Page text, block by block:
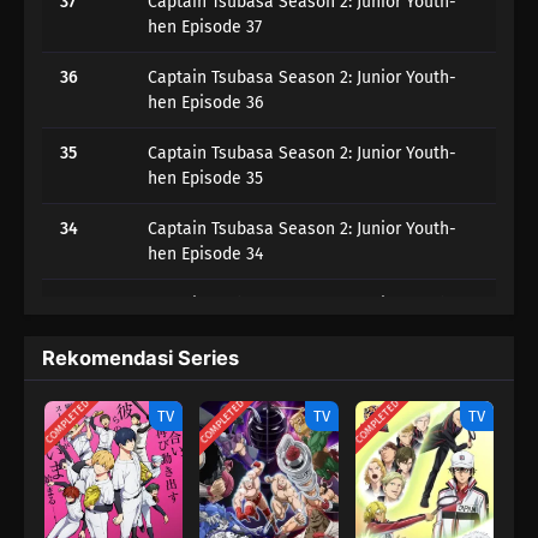
hen Episode 37
36
Captain Tsubasa Season 2: Junior Youth-
hen Episode 36
35
Captain Tsubasa Season 2: Junior Youth-
hen Episode 35
34
Captain Tsubasa Season 2: Junior Youth-
hen Episode 34
32
Captain Tsubasa Season 2: Junior Youth-
hen Episode 32
31
Captain Tsubasa Season 2: Junior Youth-
hen Episode 31
30
Captain Tsubasa Season 2: Junior Youth-
Rekomendasi Series
COMPLETED TV COMPLETED TV COMPLETED TV